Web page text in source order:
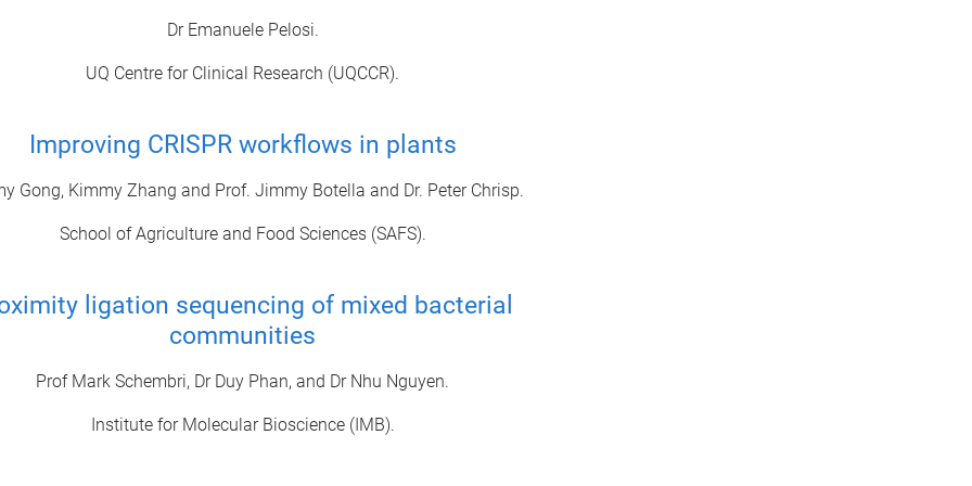
Dr Emanuele Pelosi.
UQ Centre for Clinical Research (UQCCR).
Improving CRISPR workflows in plants
Gong, Kimmy Zhang and Prof. Jimmy Botella and Dr. Peter Chrisp.
School of Agriculture and Food Sciences (SAFS).
ligation sequencing of mixed bacterial
communities
Prof Mark Schembri, Dr Duy Phan, and Dr Nhu Nguyen.
Institute for Molecular Bioscience (IMB).